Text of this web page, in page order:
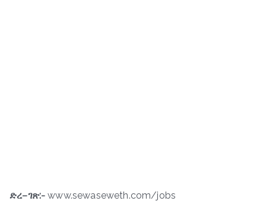
ድረ–ገጽ:- www.sewaseweth.com/jobs